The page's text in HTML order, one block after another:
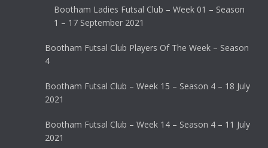
Bootham Ladies Futsal Club – Week 01 – Season
1 – 17 September 2021
Bootham Futsal Club Players Of The Week – Season
4
Bootham Futsal Club – Week 15 – Season 4 – 18 July
2021
Bootham Futsal Club – Week 14 – Season 4 – 11 July
2021